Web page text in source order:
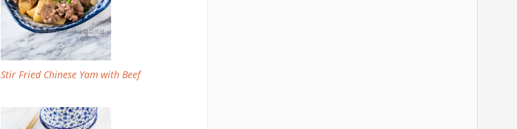
Stir Fried Chinese Yam with Beef